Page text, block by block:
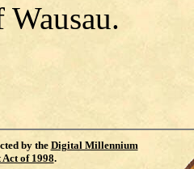
by the Digital Millennium
of 1998.